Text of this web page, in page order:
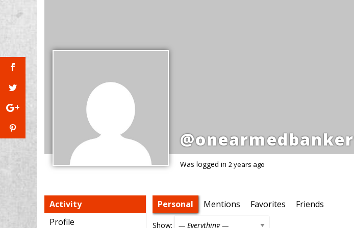
@onearmedbanker
Was logged in 2 years ago
Activity
Profile
Personal Mentions Favorites Friends
Show: